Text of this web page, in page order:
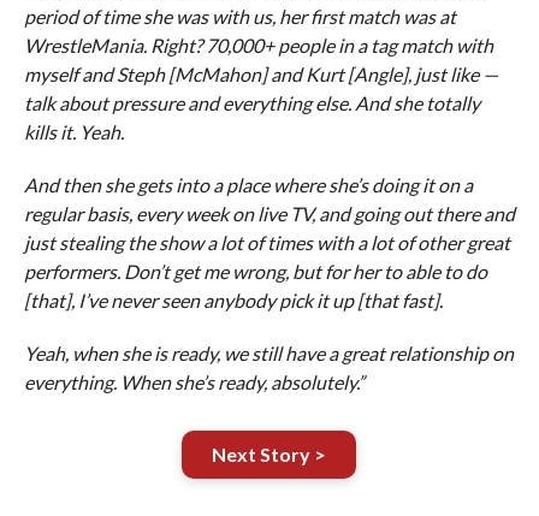
period of time she was with us, her first match was at
WrestleMania. Right? 70,000+ people in a tag match with
myself and Steph [McMahon] and Kurt [Angle], just like —
talk about pressure and everything else. And she totally
kills it. Yeah.
And then she gets into a place where she’s doing it on a
regular basis, every week on live TV, and going out there and
just stealing the show a lot of times with a lot of other great
performers. Don’t get me wrong, but for her to able to do
[that], I’ve never seen anybody pick it up [that fast].
Yeah, when she is ready, we still have a great relationship on
everything. When she’s ready, absolutely.”
Next Story >